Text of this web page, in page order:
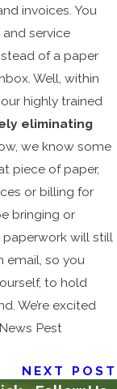
invoices. You
service
of a paper
Well, within
highly trained
eliminating
we know some
piece of paper,
or billing for
bringing or
paperwork will still
email, so you
to hold
We’re excited
Pest
NEXT POST